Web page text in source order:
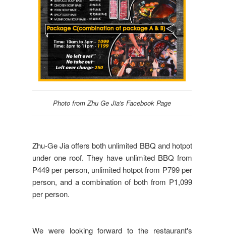
Photo from Zhu Ge Jia's Facebook Page
Zhu-Ge Jia offers both unlimited BBQ and hotpot
under one roof. They have unlimited BBQ from
P449 per person, unlimited hotpot from P799 per
person, and a combination of both from P1,099
per person.
We were looking forward to the restaurant's